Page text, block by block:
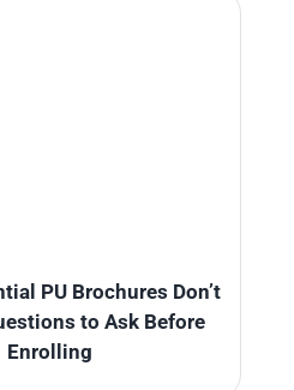
PU Brochures Don’t
to Ask Before
Enrolling